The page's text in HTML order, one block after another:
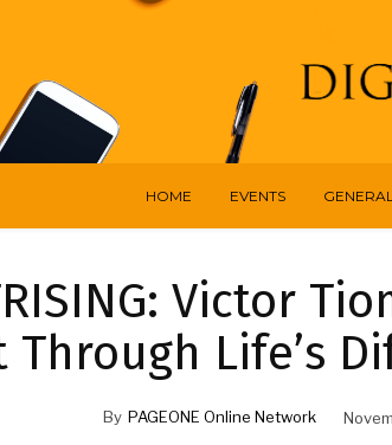
HOME EVENTS
Victor
Through Life’s
By PAGEONE Online Network